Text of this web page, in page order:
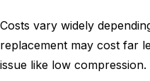
Costs vary widely
replacement may cost far
issue like low compression.